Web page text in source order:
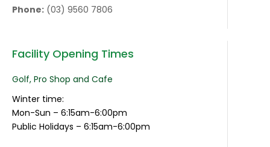
Phone: (03) 9560 7806
Facility Opening Times
Golf, Pro Shop and Cafe
Winter time:
Mon-Sun – 6:15am-6:00pm
Public Holidays – 6:15am-6:00pm